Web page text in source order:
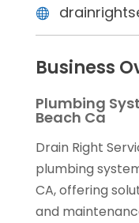
Business
Plumbing
Beach Ca
Drain Right
plumbing
CA, offering
and